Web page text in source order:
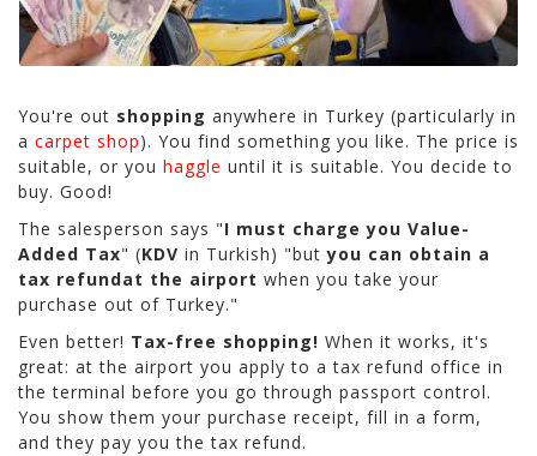
You're out shopping anywhere in Turkey (particularly in
a carpet shop). You find something you like. The price is
suitable, or you haggle until it is suitable. You decide to
buy. Good!
The salesperson says "I must charge you Value-
Added Tax" (KDV in Turkish) "butyou can obtain a
tax refundat the airport when you take your
purchase out of Turkey."
Even better! Tax-free shopping! When it works, it's
great: at the airport you apply to a tax refund office in
the terminal before you go through passport control.
You show them your purchase receipt, fill in a form,
and they pay you the tax refund.